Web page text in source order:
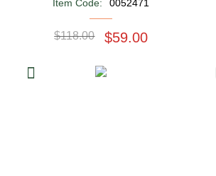
Item Code: 0052471
$118.00 $59.00